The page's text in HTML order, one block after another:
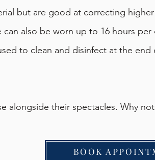
but are good at correcting
also be worn up to 16 hours per
to clean and disinfect at the end
alongside their spectacles. Why
BOOK